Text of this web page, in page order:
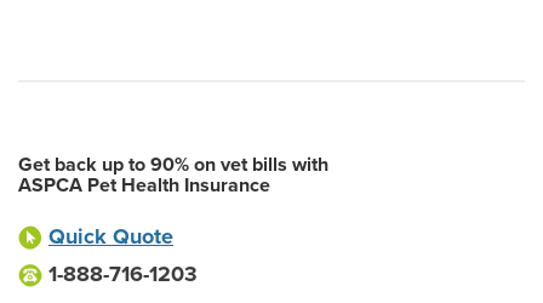
Get back up to 90% on vet bills with
ASPCA Pet Health Insurance
Quick Quote
1-888-716-1203